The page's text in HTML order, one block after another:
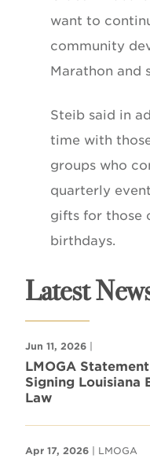
want to
community
Marathon and
Steib said in
time with
groups who
quarterly
gifts for those
birthdays.
Latest
Jun 11, 2026 |
LMOGA
Signing Louisiana
Law
Apr 17, 2026 | LMOGA